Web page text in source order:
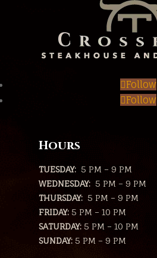
Follow
Follow
Hours
TUESDAY: 5 PM – 9 PM
WEDNESDAY: 5 PM – 9 PM
THURSDAY: 5 PM – 9 PM
FRIDAY: 5 PM – 10 PM
SATURDAY: 5 PM – 10 PM
SUNDAY: 5 PM – 9 PM